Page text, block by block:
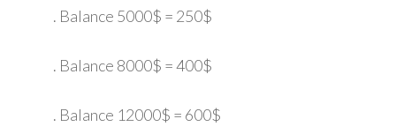
. Balance 5000$ = 250$
. Balance 8000$ = 400$
. Balance 12000$ = 600$